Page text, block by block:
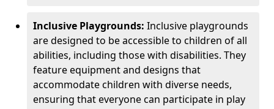
Inclusive Playgrounds: Inclusive playgrounds
are designed to be accessible to children of all
abilities, including those with disabilities. They
feature equipment and designs that
accommodate children with diverse needs,
ensuring that everyone can participate in play